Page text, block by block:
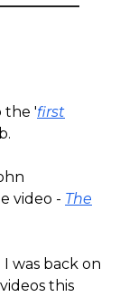
the 'first
video - The
was back on
this